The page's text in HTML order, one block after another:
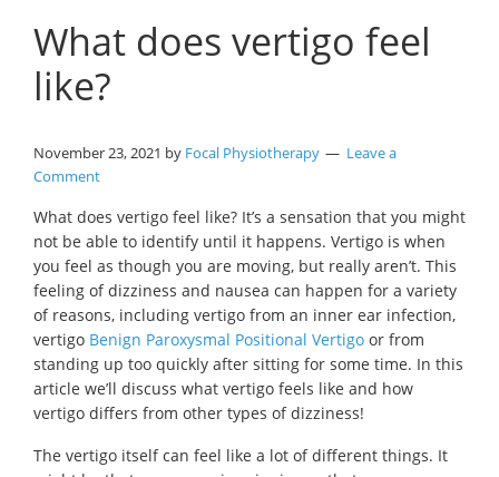
What does vertigo feel
like?
November 23, 2021 by Focal Physiotherapy
Leave a
Comment
What does vertigo feel like? It’s a sensation that you might
not be able to identify until it happens. Vertigo is when
you feel as though you are moving, but really aren’t. This
feeling of dizziness and nausea can happen for a variety
of reasons, including vertigo from an inner ear infection,
vertigo Benign Paroxysmal Positional Vertigo or from
standing up too quickly after sitting for some time. In this
article we’ll discuss what vertigo feels like and how
vertigo differs from other types of dizziness!
The vertigo itself can feel like a lot of different things. It